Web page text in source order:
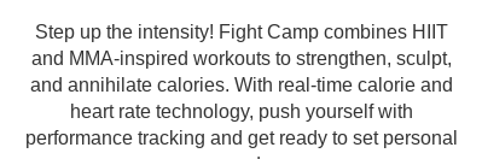
Step up the intensity! Fight Camp combines HIIT
and MMA-inspired workouts to strengthen, sculpt,
and annihilate calories. With real-time calorie and
heart rate technology, push yourself with
performance tracking and get ready to set personal